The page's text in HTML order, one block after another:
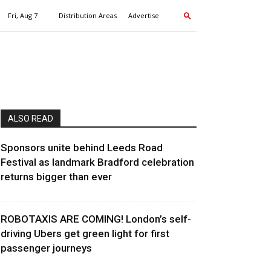
Fri, Aug 7 Distribution Areas Advertise
ALSO READ
Sponsors unite behind Leeds Road
Festival as landmark Bradford celebration
returns bigger than ever
ROBOTAXIS ARE COMING! London’s self-
driving Ubers get green light for first
passenger journeys